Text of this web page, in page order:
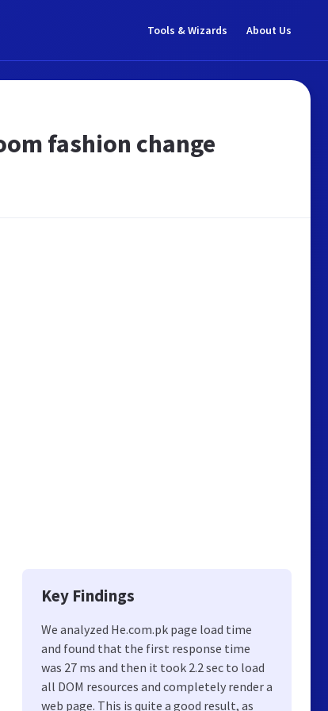
Tools & Wizards About Us
fashion change
Key Findings
We analyzed He.com.pk page load time
and found that the first response time
was 27 ms and then it took 2.2 sec to load
all DOM resources and completely render a
web page. This is quite a good result, as